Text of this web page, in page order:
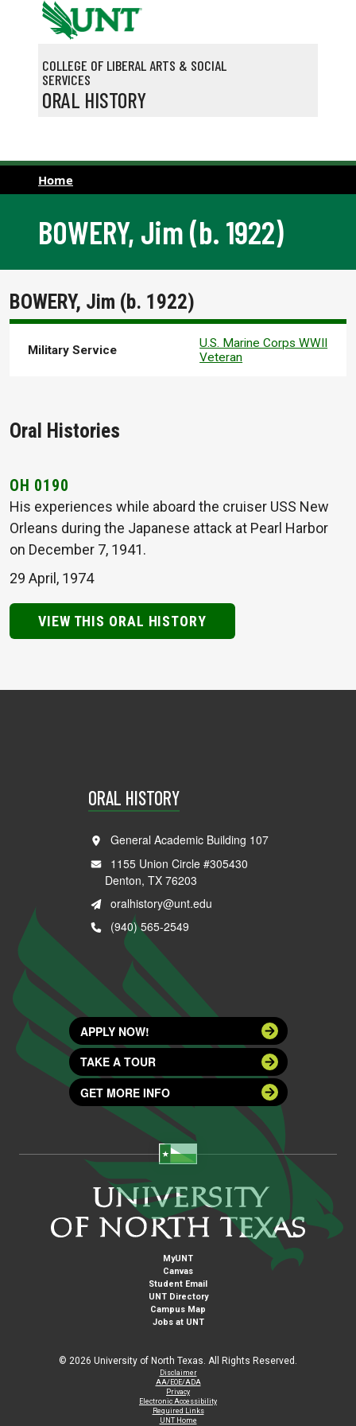
Skip to main content
COLLEGE OF LIBERAL ARTS & SOCIAL
SERVICES
ORAL HISTORY
Home
BOWERY, Jim (b. 1922)
BOWERY, Jim (b. 1922)
Military Service
U.S. Marine Corps WWII
Veteran
Oral Histories
OH 0190
His experiences while aboard the cruiser USS New
Orleans during the Japanese attack at Pearl Harbor
on December 7, 1941.
29 April, 1974
VIEW THIS ORAL HISTORY
ORAL HISTORY
General Academic Building 107
1155 Union Circle #305430
Denton, TX 76203
oralhistory@unt.edu
(940) 565-2549
APPLY NOW!
TAKE A TOUR
GET MORE INFO
MyUNT
Canvas
Student Email
UNT Directory
Campus Map
Jobs at UNT
© 2026 University of North Texas. All Rights Reserved.
Disclaimer
AA/EOE/ADA
Privacy
Electronic Accessibility
Required Links
UNT Home